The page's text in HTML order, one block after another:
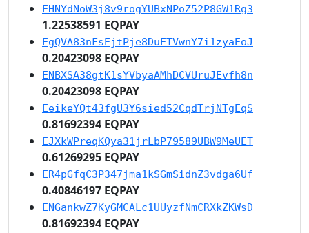
EHNYdNoW3j8v9rogYUBxNPoZ52P8GW1Rg3
1.22538591 EQPAY
EgQVA83nFsEjtPje8DuETVwnY7i1zyaEoJ
0.20423098 EQPAY
ENBXSA38gtK1sYVbyaAMhDCVUruJEvfh8n
0.20423098 EQPAY
EeikeYQt43fgU3Y6sied52CqdTrjNTgEqS
0.81692394 EQPAY
EJXkWPreqKQya31jrLbP79589UBW9MeUET
0.61269295 EQPAY
ER4pGfqC3P347jma1kSGmSidnZ3vdga6Uf
0.40846197 EQPAY
ENGankwZ7KyGMCALc1UUyzfNmCRXkZKWsD
0.81692394 EQPAY